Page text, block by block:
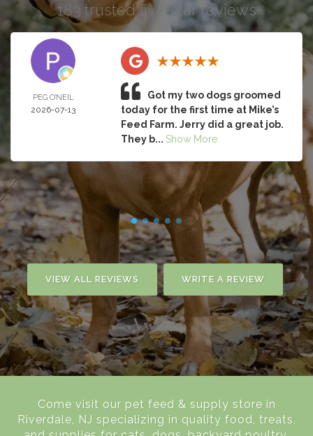
183 trusted five-star reviews
PEG O’NEIL
2026-07-13
Got my two dogs groomed
today for the first time at Mike’s
Feed Farm. Jerry did a great job.
They b... Show More
VIEW ALL REVIEWS WRITE A REVIEW
Come visit our pet feed & supply store in
Riverdale, NJ specializing in quality food, treats,